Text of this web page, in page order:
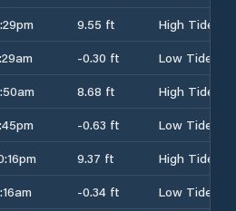
9.55 ft
High Tide
-0.30 ft
Low Tide
8.68 ft
High Tide
-0.63 ft
Low Tide
9.37 ft
High Tide
-0.34 ft
Low Tide